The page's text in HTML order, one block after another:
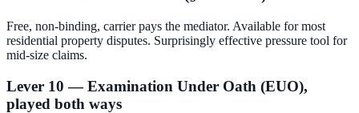
Free, non-binding, carrier pays the mediator. Available for most
residential property disputes. Surprisingly effective pressure tool for
mid-size claims.
Lever 10 — Examination Under Oath (EUO),
played both ways